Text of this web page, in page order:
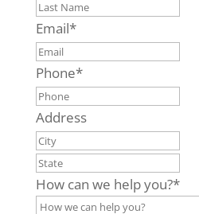
Email*
Phone*
Address
/
How can we help you?*